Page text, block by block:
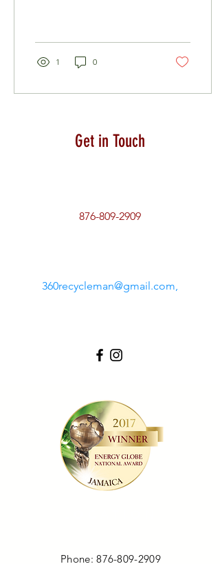
1 0
Get in Touch
876-809-2909
360recycleman@gmail.com
Phone:876-809-2909